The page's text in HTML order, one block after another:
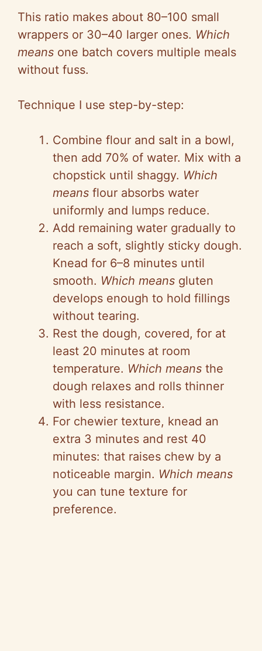
This ratio makes about 80–100 small
wrappers or 30–40 larger ones. Which
means one batch covers multiple meals
without fuss.
Technique I use step-by-step:
Combine flour and salt in a bowl,
then add 70% of water. Mix with a
chopstick until shaggy. Which
means flour absorbs water
uniformly and lumps reduce.
Add remaining water gradually to
reach a soft, slightly sticky dough.
Knead for 6–8 minutes until
smooth. Which means gluten
develops enough to hold fillings
without tearing.
Rest the dough, covered, for at
least 20 minutes at room
temperature. Which means the
dough relaxes and rolls thinner
with less resistance.
For chewier texture, knead an
extra 3 minutes and rest 40
minutes: that raises chew by a
noticeable margin. Which means
you can tune texture for
preference.